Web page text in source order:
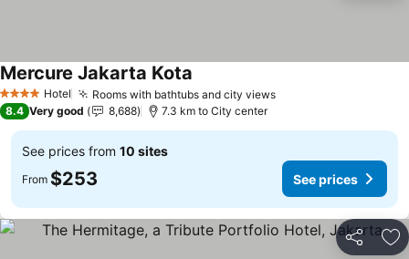
4 Stars Hotel Rooms with bathtubs and city views
Mercure Jakarta Kota
8.4 Very good 8,688 7.3 km to City center
See prices from 10 sites
From $253 See prices
Share